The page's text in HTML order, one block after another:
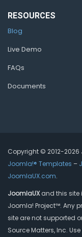
RESOURCES
Blog
Live Demo
FAQs
Documents
Copyright © 2012-2026
Joomla!® Templates –
JoomlaUX.com.
JoomlaUXand this site
Joomla! Project™. Any
site are not supported
Source Matters, Inc.